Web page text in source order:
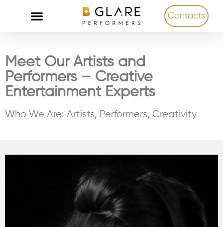
Contacts
Meet Our Artists and
Performers – Creative
Entertainment Experts
Who We Are: Artists, Performers, Creativity